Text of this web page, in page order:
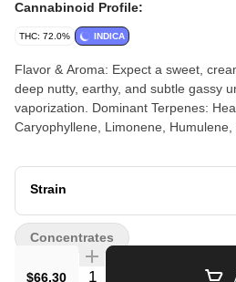
Cannabinoid Profile:
THC: 72.0% INDICA
Flavor & Aroma: Expect a sweet,
deep nutty, earthy, and subtle gassy
vaporization. Dominant Terpenes:
Caryophyllene, Limonene, Humulene,
Strain
$66.30 Quantity Selector
Concentrates